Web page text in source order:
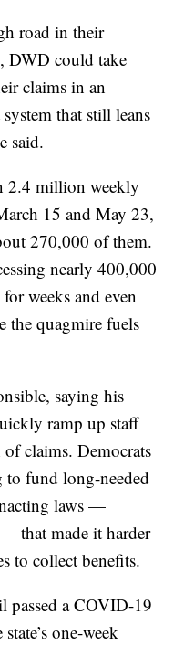
road in their
DWD could take
claims in an
that still leans
said.
2.4 million weekly
15 and May 23,
270,000 of them.
nearly 400,000
weeks and even
the quagmire fuels
saying his
ramp up staff
claims. Democrats
fund long-needed
laws —
that made it harder
to collect benefits.
passed a COVID-19
one-week